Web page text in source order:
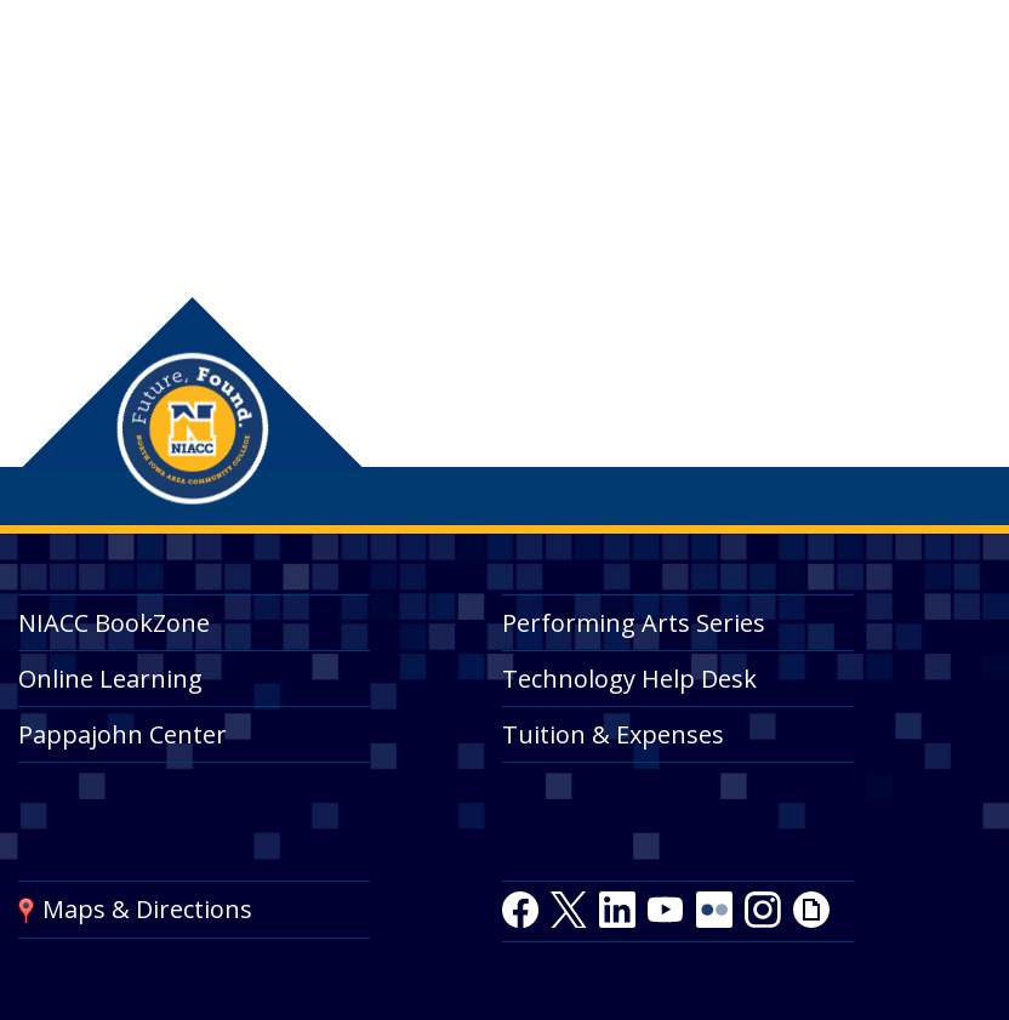
NIACC BookZone
Online Learning
Pappajohn Center
Maps & Directions
Performing Arts Series
Technology Help Desk
Tuition & Expenses
Facebook
TwitterLinkedInYoutubeYoutube
FlickrInstagram
Giphy